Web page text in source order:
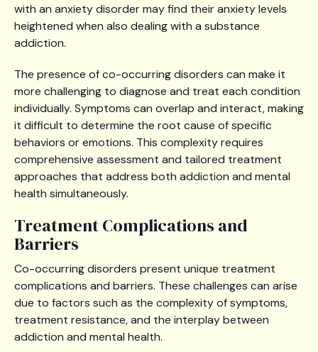
with an anxiety disorder may find their anxiety levels
heightened when also dealing with a substance
addiction.
The presence of co-occurring disorders can make it
more challenging to diagnose and treat each condition
individually. Symptoms can overlap and interact, making
it difficult to determine the root cause of specific
behaviors or emotions. This complexity requires
comprehensive assessment and tailored treatment
approaches that address both addiction and mental
health simultaneously.
Treatment Complications and
Barriers
Co-occurring disorders present unique treatment
complications and barriers. These challenges can arise
due to factors such as the complexity of symptoms,
treatment resistance, and the interplay between
addiction and mental health.